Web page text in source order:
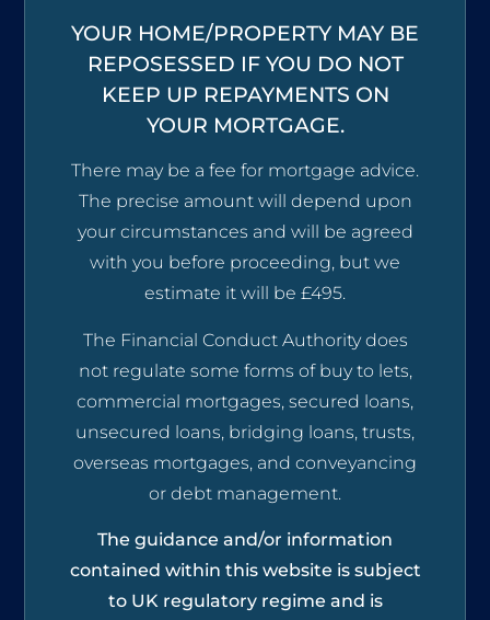
YOUR HOME/PROPERTY MAY BE
REPOSESSED IF YOU DO NOT
KEEP UP REPAYMENTS ON
YOUR MORTGAGE.
There may be a fee for mortgage advice.
The precise amount will depend upon
your circumstances and will be agreed
with you before proceeding, but we
estimate it will be £495.
The Financial Conduct Authority does
not regulate some forms of buy to lets,
commercial mortgages, secured loans,
unsecured loans, bridging loans, trusts,
overseas mortgages, and conveyancing
or debt management.
The guidance and/or information
contained within this website is subject
to UK regulatory regime and is